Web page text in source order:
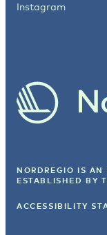
Instagram
NORDREGIO IS AN
ESTABLISHED BY
ACCESSIBILITY